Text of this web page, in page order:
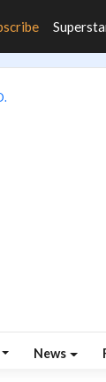
News